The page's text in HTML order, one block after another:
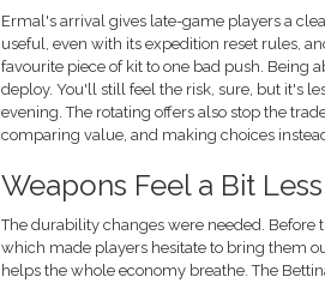
Ermal's arrival gives late-game players a
useful, even with its expedition reset rules,
favourite piece of kit to one bad push. Being
deploy. You'll still feel the risk, sure, but it's
evening. The rotating offers also stop the
comparing value, and making choices
Weapons Feel a Bit
The durability changes were needed.
which made players hesitate to bring them
helps the whole economy breathe. The